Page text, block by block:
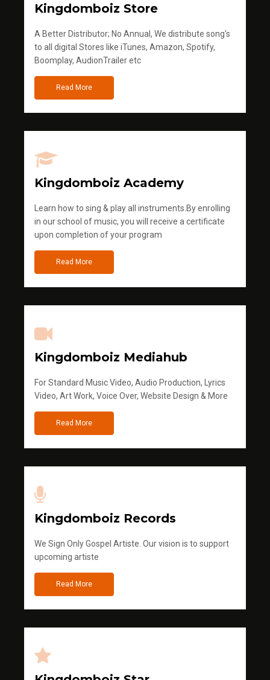
Kingdomboiz Store
A Better Distributor; No Annual, We distribute song's
to all digital Stores like iTunes, Amazon, Spotify,
Boomplay, AudionTrailer etc
Read More
Kingdomboiz Academy
Learn how to sing & play all instruments.By enrolling
in our school of music, you will receive a certificate
upon completion of your program
Read More
Kingdomboiz Mediahub
For Standard Music Video, Audio Production, Lyrics
Video, Art Work, Voice Over, Website Design & More
Read More
Kingdomboiz Records
We Sign Only Gospel Artiste. Our vision is to support
upcoming artiste
Read More